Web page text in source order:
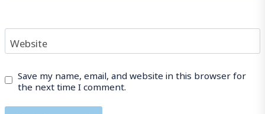
Website
Save my name, email, and website in this browser for
the next time I comment.